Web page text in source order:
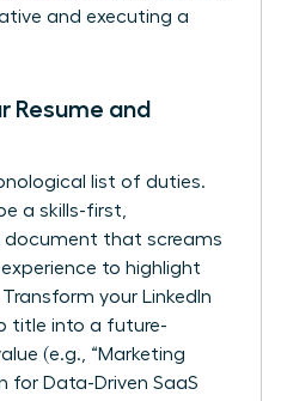
and executing a
Resume and
list of duties.
a skills-first,
document that screams
to highlight
your LinkedIn
title into a future-
(e.g., “Marketing
for Data-Driven SaaS